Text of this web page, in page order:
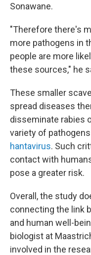
Sonawane.
"Therefore there's
more pathogens in
people are more
these sources," he
These smaller
spread diseases
disseminate rabies
variety of
hantavirus. Such
contact with
pose a greater risk.
Overall, the study
connecting the link
and human well-
biologist at
involved in the